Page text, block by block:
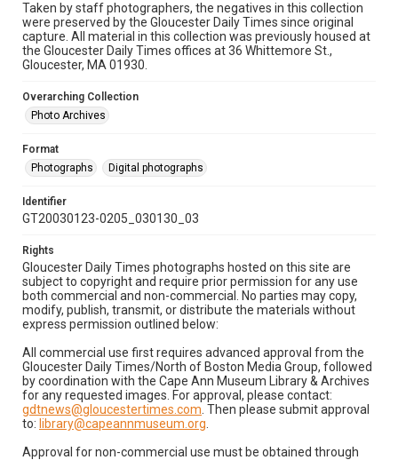
Taken by staff photographers, the negatives in this collection
were preserved by the Gloucester Daily Times since original
capture. All material in this collection was previously housed at
the Gloucester Daily Times offices at 36 Whittemore St.,
Gloucester, MA 01930.
Overarching Collection
Photo Archives
Format
Photographs
Digital photographs
Identifier
GT20030123-0205_030130_03
Rights
Gloucester Daily Times photographs hosted on this site are
subject to copyright and require prior permission for any use
both commercial and non-commercial. No parties may copy,
modify, publish, transmit, or distribute the materials without
express permission outlined below:
All commercial use first requires advanced approval from the
Gloucester Daily Times/North of Boston Media Group, followed
by coordination with the Cape Ann Museum Library & Archives
for any requested images. For approval, please contact:
gdtnews@gloucestertimes.com . Then please submit approval
to: library@capeannmuseum.org
Approval for non-commercial use must be obtained through